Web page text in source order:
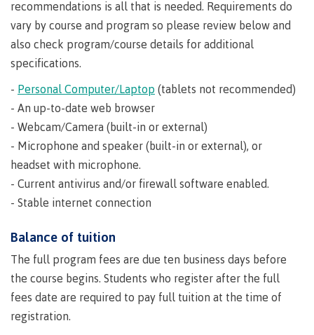
Why choose CMTN
Housing
Campus locations
Getting here
Recruitment team
recommendations is all that is needed. Requirements do
vary by course and program so please review below and
also check program/course details for additional
specifications.
- Personal Computer/Laptop (tablets not recommended)
- An up-to-date web browser
- Webcam/Camera (built-in or external)
- Microphone and speaker (built-in or external), or
headset with microphone.
- Current antivirus and/or firewall software enabled.
- Stable internet connection
Balance of tuition
The full program fees are due ten business days before
the course begins. Students who register after the full
fees date are required to pay full tuition at the time of
registration.